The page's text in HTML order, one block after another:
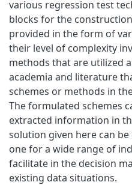
various regression test
blocks for the
provided in the form of
their level of complexity
methods that are utilized
academia and literature
schemes or methods in
The formulated schemes
extracted information in
solution given here can
one for a wide range of
facilitate in the decision
existing data situations.